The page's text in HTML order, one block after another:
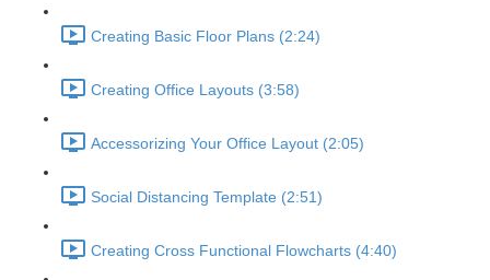
Creating Basic Floor Plans (2:24)
Creating Office Layouts (3:58)
Accessorizing Your Office Layout (2:05)
Social Distancing Template (2:51)
Creating Cross Functional Flowcharts (4:40)